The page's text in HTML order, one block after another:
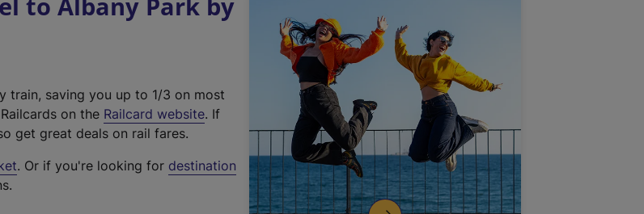
train, saving you up to 1/3 on most
on the Railcard website(
t
. If
get great deals on rail fares.
. Or if you're looking for destination